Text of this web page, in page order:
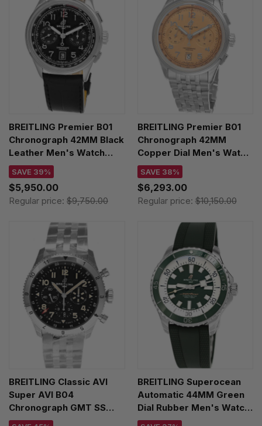
BREITLING Premier B01
Chronograph 42MM Black
Leather Men's Watch
AB0145221B1P2
SAVE 39%
$5,950.00
Regular price: $9,750.00
BREITLING Premier B01
Chronograph 42MM
Copper Dial Men's Watch
AB0145331K1A1
SAVE 38%
$6,293.00
Regular price:$10,150.00
BREITLING Classic AVI
Super AVI B04
Chronograph GMT SS
46MM P-51 Mustang
BREITLING Superocean
Automatic 44MM Green
Dial Rubber Men's Watch
A17376A31L1S1